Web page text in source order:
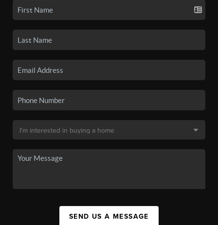
SEND US A MESSAGE